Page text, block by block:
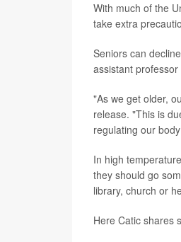
With much of the
take extra
Seniors can
assistant
"As we get older,
release. "This is
regulating our
In high
they should go
library, church or
Here Catic shares